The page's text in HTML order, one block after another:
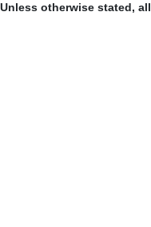
Unless otherwise stated,